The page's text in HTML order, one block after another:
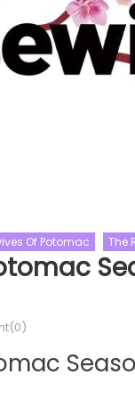
Of Potomac The
08 Episode 05